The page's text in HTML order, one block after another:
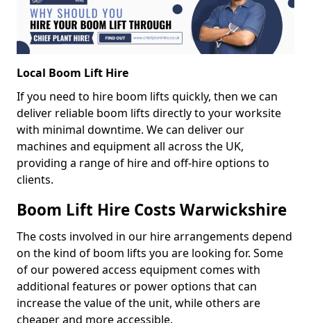
Local Boom Lift Hire
If you need to hire boom lifts quickly, then we can
deliver reliable boom lifts directly to your worksite
with minimal downtime. We can deliver our
machines and equipment all across the UK,
providing a range of hire and off-hire options to
clients.
Boom Lift Hire Costs Warwickshire
The costs involved in our hire arrangements depend
on the kind of boom lifts you are looking for. Some
of our powered access equipment comes with
additional features or power options that can
increase the value of the unit, while others are
cheaper and more accessible.